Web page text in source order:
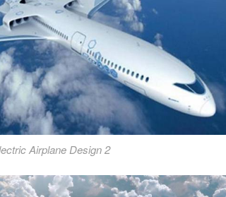
Airplane Design 2